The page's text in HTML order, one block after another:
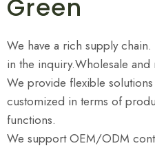
Green
We have a rich supply
in the inquiry.Wholesale
We provide flexible
customized in terms of
functions.
We support OEM/ODM